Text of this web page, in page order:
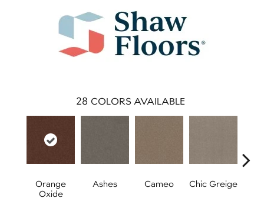
28 COLORS AVAILABLE
Orange
Oxide
Ashes Cameo Chic Greige